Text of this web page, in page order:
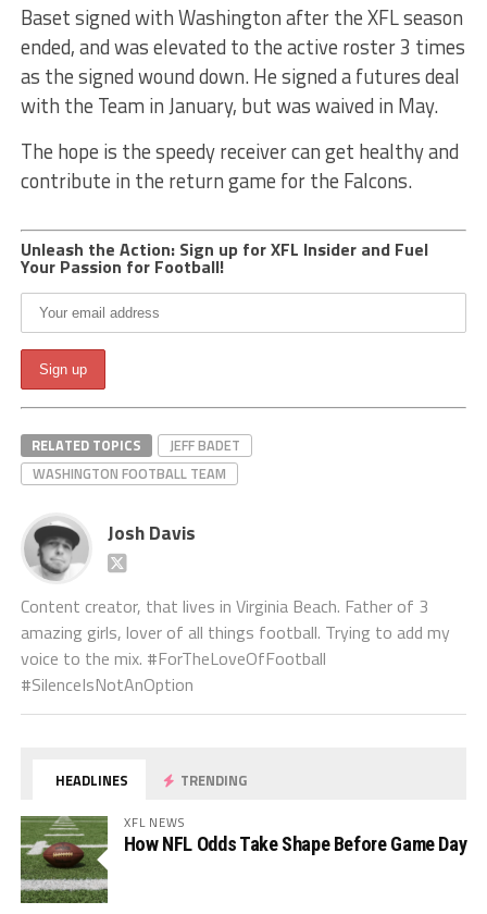
Baset signed with Washington after the XFL season
ended, and was elevated to the active roster 3 times
as the signed wound down. He signed a futures deal
with the Team in January, but was waived in May.
The hope is the speedy receiver can get healthy and
contribute in the return game for the Falcons.
Unleash the Action: Sign up for XFL Insider and Fuel
Your Passion for Football!
RELATED TOPICS
JEFF BADET
WASHINGTON FOOTBALL TEAM
Josh Davis
Content creator, that lives in Virginia Beach. Father of 3
amazing girls, lover of all things football. Trying to add my
voice to the mix. #ForTheLoveOfFootball
#SilenceIsNotAnOption
HEADLINES TRENDING
XFL NEWS
How NFL Odds Take Shape Before Game Day